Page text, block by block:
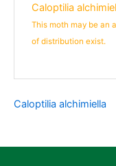
Caloptilia
This moth may be an
of distribution exist.
Caloptilia alchimiella